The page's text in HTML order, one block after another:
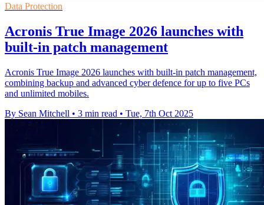
Data Protection
Acronis True Image 2026 launches with
built-in patch management
Acronis True Image 2026 launches with built-in patch management,
combining backup and advanced cyber defence for up to five PCs
and unlimited mobiles.
By Sean Mitchell • 3 min read • Tue, 7th Oct 2025